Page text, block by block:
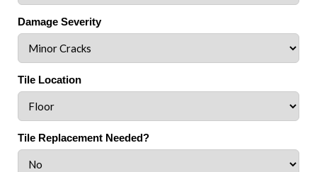
Damage Severity
Tile Location
Tile Replacement Needed?